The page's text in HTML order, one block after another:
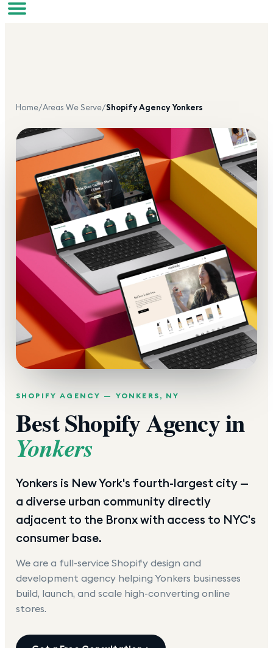
Home/Areas We Serve/Shopify AgencyYonkers
SHOPIFY AGENCY — YONKERS , NY
Best Shopify Agency in
Yonkers
Yonkers is New York's fourth-largest city —
a diverse urban community directly
adjacent to the Bronx with access to NYC's
consumer base.
We are a full-service Shopify design and
development agency helping Yonkers businesses
build, launch, and scale high-converting online
stores.